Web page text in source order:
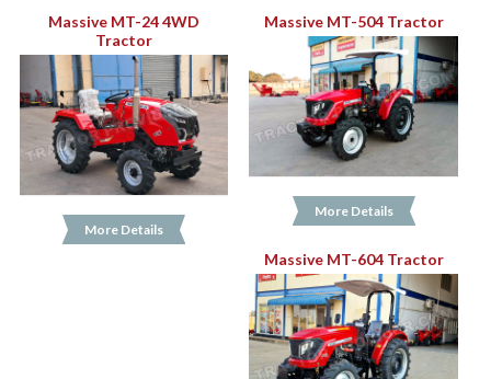
Massive MT-24 4WD
Tractor
More Details
Massive MT-504 Tractor
More Details
Massive MT-604 Tractor